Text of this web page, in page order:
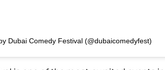
Dubai Comedy Festival (@dubaicomedyfest)